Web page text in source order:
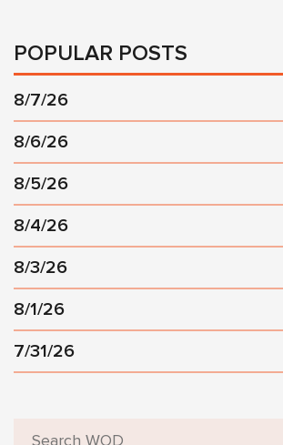
POPULAR POSTS
8/7/26
8/6/26
8/5/26
8/4/26
8/3/26
8/1/26
7/31/26